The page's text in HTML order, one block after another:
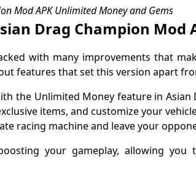
Mod APK Unlimited Money and Gems
Drag Champion Mod
with many improvements that
features that set this version apart
the Unlimited Money feature in Asian
items, and customize your
racing machine and leave your
your gameplay, allowing you